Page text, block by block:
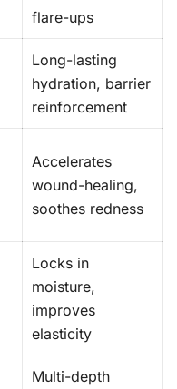
flare-ups
Long-lasting
hydration, barrier
reinforcement
Accelerates
wound-healing,
soothes redness
Locks in
moisture,
improves
elasticity
Multi-depth